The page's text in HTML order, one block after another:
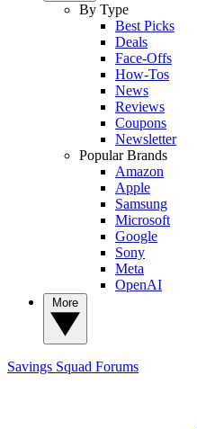
By Type
Best Picks
Deals
Face-Offs
How-Tos
News
Reviews
Coupons
Newsletter
Popular Brands
Amazon
Apple
Samsung
Microsoft
Google
Sony
Meta
OpenAI
Savings Squad Forums